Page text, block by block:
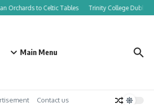
Orchards to Celtic Tables Trinity College Dublin
Main Menu
Contact us